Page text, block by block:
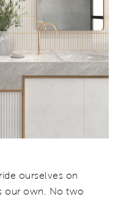
ourselves on
our own. No two